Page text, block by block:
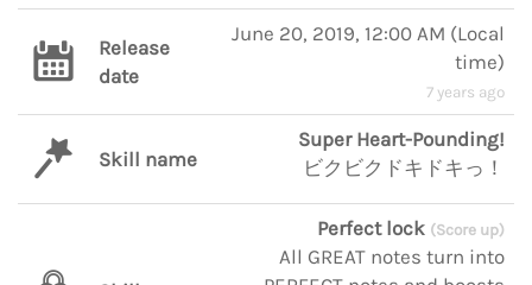
Release
date
June 20, 2019, 12:00 AM (Local
time)
7 years ago
Skill name
Super Heart-Pounding!
ビクビクドキドキっ！
Perfect lock (Score up)
All GREAT notes turn into